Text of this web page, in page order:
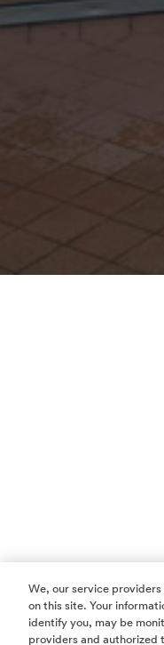
We, our service
on this site. Your
identify you, may be
providers and authorized